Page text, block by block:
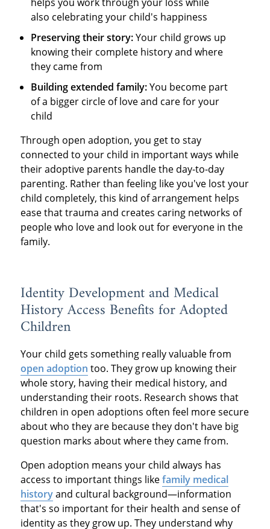
also celebrating your child's happiness
Preserving their story:Your child grows up
knowing their complete history and where
they came from
Building extended family:You become part
of a bigger circle of love and care for your
child
Through open adoption, you get to stay
connected to your child in important ways while
their adoptive parents handle the day-to-day
parenting. Rather than feeling like you've lost your
child completely, this kind of arrangement helps
ease that trauma and creates caring networks of
people who love and look out for everyone in the
family.
Identity Development and Medical
History Access Benefits for Adopted
Children
Your child gets something really valuable from
open adoption too. They grow up knowing their
whole story, having their medical history, and
understanding their roots. Research shows that
children in open adoptions often feel more secure
about who they are because they don't have big
question marks about where they came from.
Open adoption means your child always has
access to important things likefamily medical
historyand cultural background—information
that's so important for their health and sense of
identity as they grow up. They understand why